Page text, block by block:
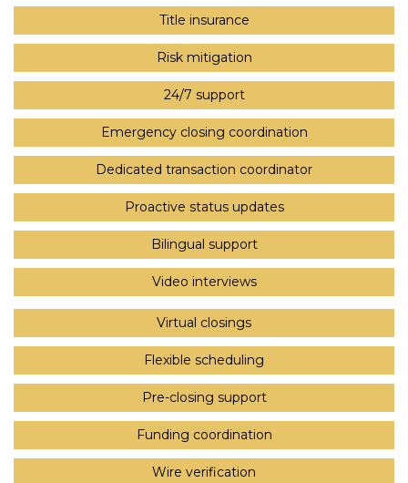
Title insurance
Risk mitigation
24/7 support
Emergency closing coordination
Dedicated transaction coordinator
Proactive status updates
Bilingual support
Video interviews
Virtual closings
Flexible scheduling
Pre-closing support
Funding coordination
Wire verification